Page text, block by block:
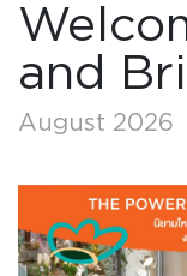
and
August 2026